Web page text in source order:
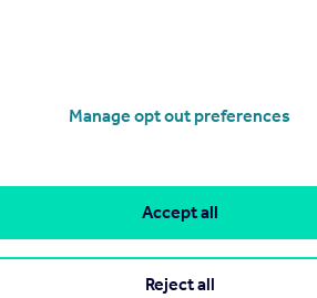
Manage opt out preferences
Reject all
Accept all